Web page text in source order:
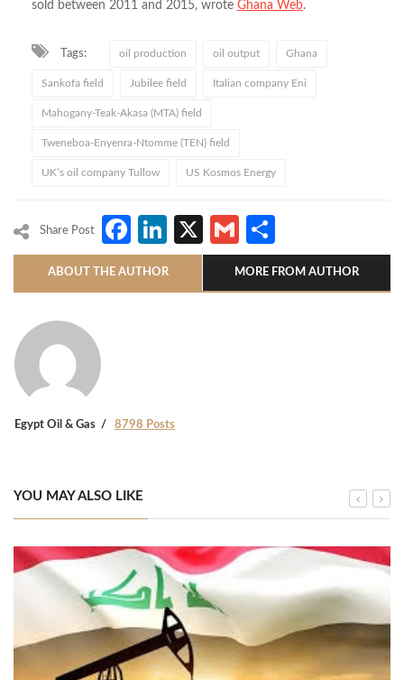
sold between 2011 and 2015, wrote Ghana Web.
Tags: oil production oil output Ghana
Sankofa field Jubilee field Italian company Eni
Mahogany-Teak-Akasa (MTA) field
Tweneboa-Enyenra-Ntomme (TEN) field
UK’s oil company Tullow US Kosmos Energy
Share Post Facebook
LinkedIn
X Gmail
ABOUT THE AUTHOR MORE FROM AUTHOR
Egypt Oil & Gas 8798 Posts
YOU MAY ALSO LIKE